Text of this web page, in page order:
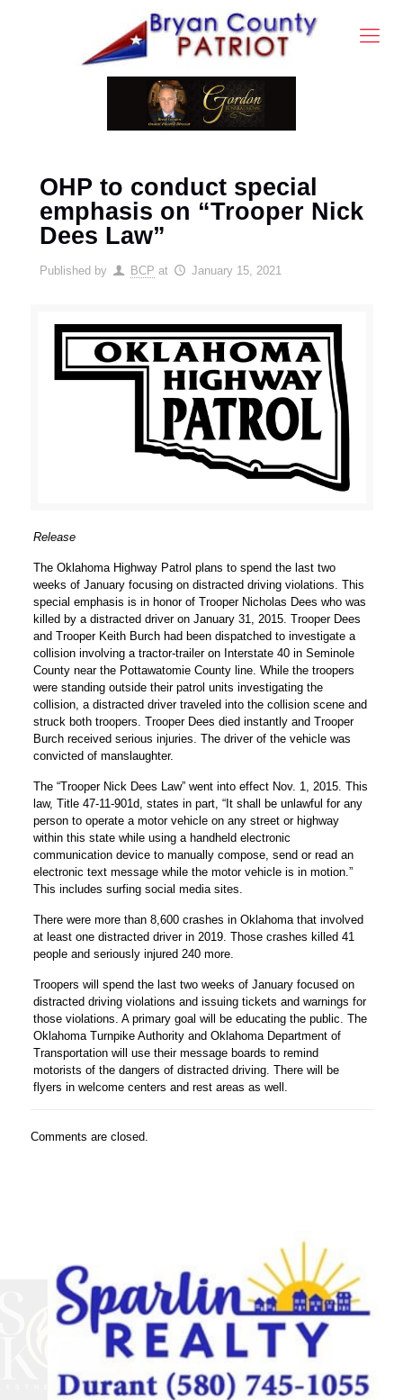
OHP to conduct special
emphasis on “Trooper Nick
Dees Law”
Published by BCP at January 15, 2021
Release
The Oklahoma Highway Patrol plans to spend the last two
weeks of January focusing on distracted driving violations. This
special emphasis is in honor of Trooper Nicholas Dees who was
killed by a distracted driver on January 31, 2015. Trooper Dees
and Trooper Keith Burch had been dispatched to investigate a
collision involving a tractor-trailer on Interstate 40 in Seminole
County near the Pottawatomie County line. While the troopers
were standing outside their patrol units investigating the
collision, a distracted driver traveled into the collision scene and
struck both troopers. Trooper Dees died instantly and Trooper
Burch received serious injuries. The driver of the vehicle was
convicted of manslaughter.
The “Trooper Nick Dees Law” went into effect Nov. 1, 2015. This
law, Title 47-11-901d, states in part, “It shall be unlawful for any
person to operate a motor vehicle on any street or highway
within this state while using a handheld electronic
communication device to manually compose, send or read an
electronic text message while the motor vehicle is in motion.”
This includes surfing social media sites.
There were more than 8,600 crashes in Oklahoma that involved
at least one distracted driver in 2019. Those crashes killed 41
people and seriously injured 240 more.
Troopers will spend the last two weeks of January focused on
distracted driving violations and issuing tickets and warnings for
those violations. A primary goal will be educating the public. The
Oklahoma Turnpike Authority and Oklahoma Department of
Transportation will use their message boards to remind
motorists of the dangers of distracted driving. There will be
flyers in welcome centers and rest areas as well.
Comments are closed.